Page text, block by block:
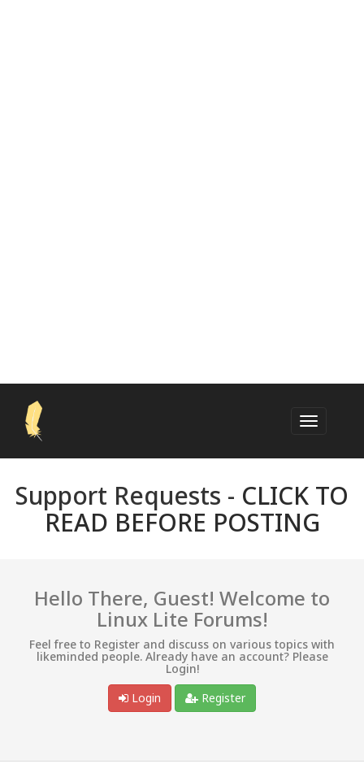
Support Requests - CLICK TO
READ BEFORE POSTING
Hello There, Guest! Welcome to
Linux Lite Forums!
Feel free to Register and discuss on various topics with
likeminded people. Already have an account? Please
Login!
Login
Register